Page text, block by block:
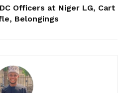
Officers at Niger LG, Cart
Belongings